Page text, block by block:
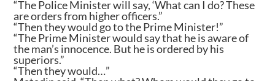
“The Police Minister will say, ‘What can I do? These
are orders from higher officers.”
“Then they would go to the Prime Minister!”
“The Prime Minister would say that he is aware of
the man’s innocence. But he is ordered by his
superiors.”
“Then they would…”